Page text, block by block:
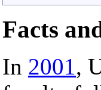
Facts
In 2001,